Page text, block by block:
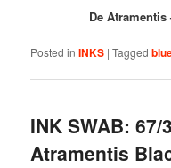
De
Posted in INKS |Tagged
INK SWAB: 67/
Atramentis